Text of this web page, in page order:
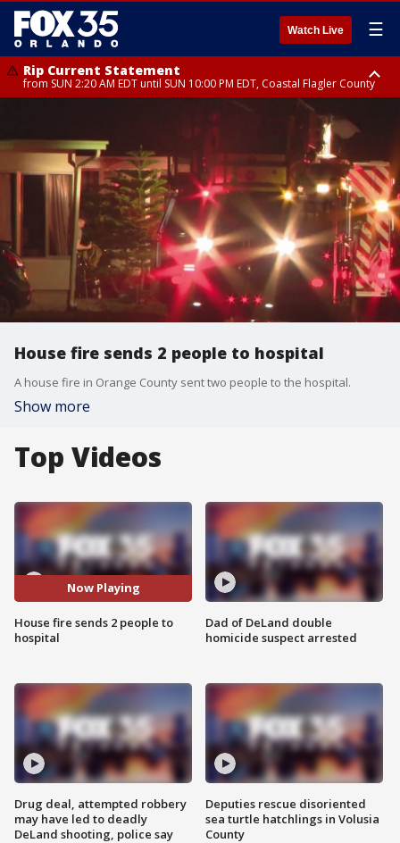
Watch Live ☰
Rip Current Statement
from SUN 2:20 AM EDT until SUN 10:00 PM EDT, Coastal Flagler County
until MON 2:00 AM EDT, Coastal Volusia County
House fire sends 2 people to hospital
A house fire in Orange County sent two people to the hospital.
Show more
Top Videos
Now Playing
House fire sends 2 people to
hospital
Drug deal, attempted robbery
may have led to deadly
DeLand shooting, police say
Dad of DeLand double
homicide suspect arrested
Deputies rescue disoriented
sea turtle hatchlings in Volusia
County